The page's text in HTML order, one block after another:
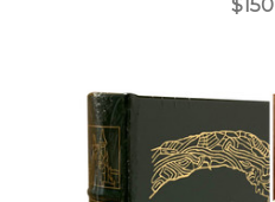
$150